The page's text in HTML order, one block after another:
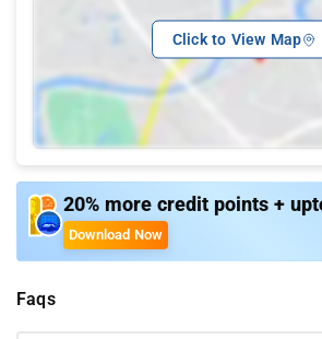
Click to View Map
20% more credit points +
Download Now
Faqs